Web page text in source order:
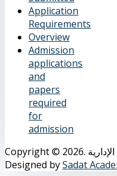
Application
Requirements
Overview
Admission
applications
and
papers
required
for
admission
Copyright © 2026. أكاديمية السادات للعلوم الإدارية.
Designed bySadat